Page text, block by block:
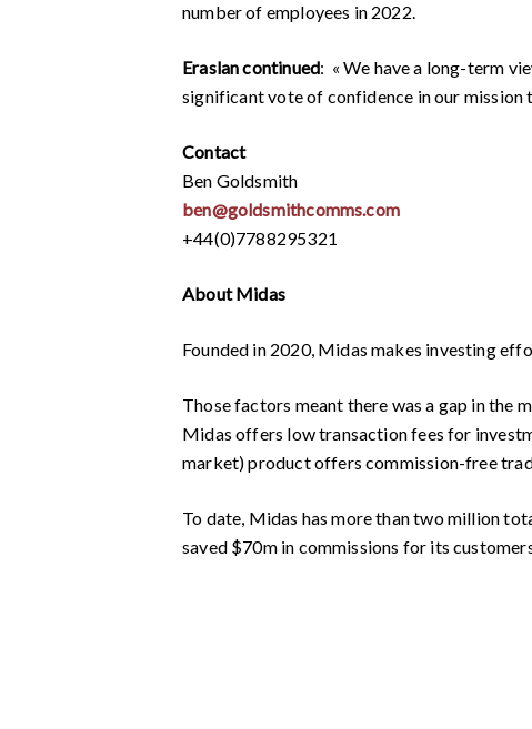
number of employees in 2022.
Eraslan continued: « We have a long-term
significant vote of confidence in our mission
Contact
Ben Goldsmith
ben@goldsmithcomms.com
+44(0)7788295321
About Midas
Founded in 2020, Midas makes investing
Those factors meant there was a gap in the
Midas offers low transaction fees for
market) product offers commission-free
To date, Midas has more than two million
saved $70m in commissions for its